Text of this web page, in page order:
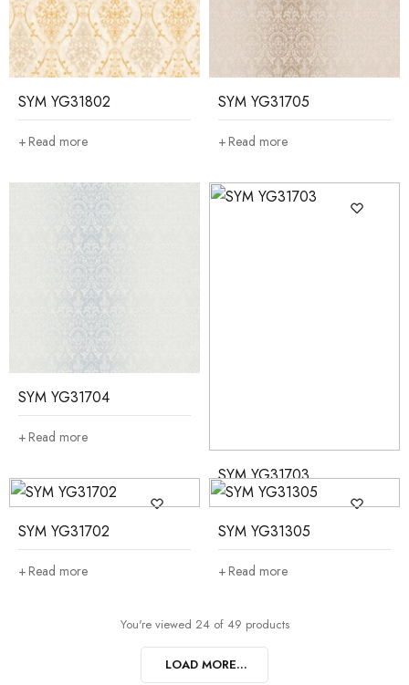
SYM YG31802
Read more
SYM YG31705
Read more
SYM YG31704
Read more
SYM YG31703
SYM YG31702
Read more
SYM YG31305
Read more
You're viewed 24 of 49 products
LOAD MORE...